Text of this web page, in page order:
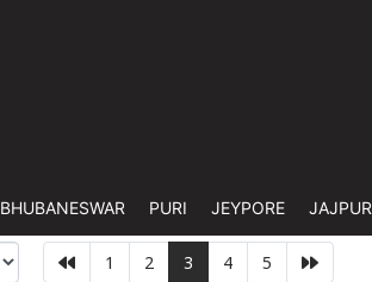
BHUBANESWAR PURI JEYPORE JAJPUR
1 2 3 4 5